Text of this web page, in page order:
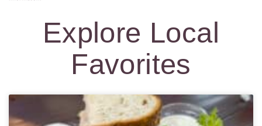
Explore Local
Favorites